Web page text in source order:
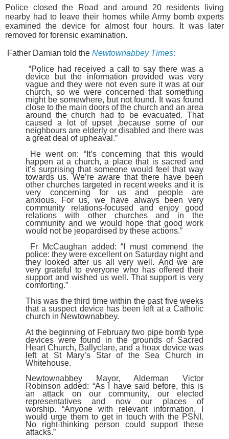
Police closed the Road and around 20 residents living
nearby had to leave their homes while Army bomb experts
examined the device for almost four hours. It was later
removed for forensic examination.
Father Damian told the Newtownabbey Times:
“Police had received a call to say there was a
device but the information provided was very
vague and they were not even sure it was at our
church, so we were concerned that something
might be somewhere, but not found. It was found
close to the main doors of the church and an area
around the church had to be evacuated. That
caused a lot of upset ,because some of our
neighbours are elderly or disabled and there was
a great deal of upheaval.”
He went on: “It’s concerning that this would
happen at a church, a place that is sacred and
it’s surprising that someone would feel that way
towards us. We’re aware that there have been
other churches targeted in recent weeks and it is
very concerning for us and people are
anxious.
For us, we have always been very
community relations-focused and enjoy good
relations with other churches and in the
community and we would hope that good work
would not be jeopardised by these actions.”
Fr McCaughan added: “I must commend the
police: they were excellent on Saturday night and
they looked after us all very well. And we are
very grateful to everyone who has offered their
support and wished us well. That support is very
comforting.”
This was the third time within the past five weeks
that a suspect device has been left at a Catholic
church in Newtownabbey.
At the beginning of February two pipe bomb type
devices were found in the grounds of Sacred
Heart Church, Ballyclare, and a hoax device was
left at St Mary’s Star of the Sea Church in
Whitehouse.
Newtownabbey Mayor, Alderman Victor
Robinson added: “As I have said before, this is
an attack on our community, our elected
representatives and now our places of
worship. “Anyone with relevant information, I
would urge them to get in touch with the PSNI.
No right-thinking person could support these
attacks.”